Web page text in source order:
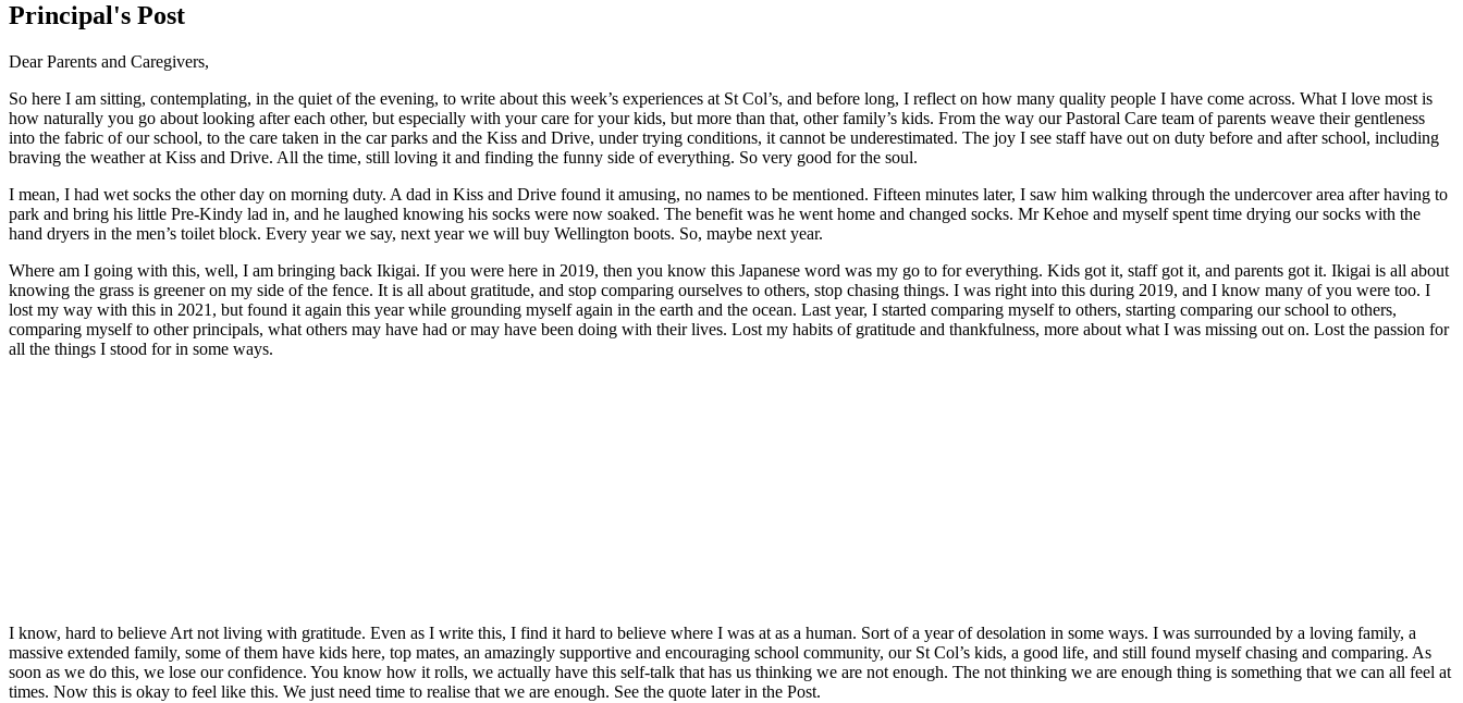
Principal's Post
Dear Parents and Caregivers,
So here I am sitting, contemplating, in the quiet of the evening, to write about this week’s experiences at St Col’s, and before long, I reflect on how many quality people I have come across. What I love most is
how naturally you go about looking after each other, but especially with your care for your kids, but more than that, other family’s kids. From the way our Pastoral Care team of parents weave their gentleness
into the fabric of our school, to the care taken in the car parks and the Kiss and Drive, under trying conditions, it cannot be underestimated. The joy I see staff have out on duty before and after school, including
braving the weather at Kiss and Drive. All the time, still loving it and finding the funny side of everything. So very good for the soul.
I mean, I had wet socks the other day on morning duty. A dad in Kiss and Drive found it amusing, no names to be mentioned. Fifteen minutes later, I saw him walking through the undercover area after having to
park and bring his little Pre-Kindy lad in, and he laughed knowing his socks were now soaked. The benefit was he went home and changed socks. Mr Kehoe and myself spent time drying our socks with the
hand dryers in the men’s toilet block. Every year we say, next year we will buy Wellington boots. So, maybe next year.
Where am I going with this, well, I am bringing back Ikigai. If you were here in 2019, then you know this Japanese word was my go to for everything. Kids got it, staff got it, and parents got it. Ikigai is all about
knowing the grass is greener on my side of the fence. It is all about gratitude, and stop comparing ourselves to others, stop chasing things. I was right into this during 2019, and I know many of you were too. I
lost my way with this in 2021, but found it again this year while grounding myself again in the earth and the ocean. Last year, I started comparing myself to others, starting comparing our school to others,
comparing myself to other principals, what others may have had or may have been doing with their lives. Lost my habits of gratitude and thankfulness, more about what I was missing out on. Lost the passion for
all the things I stood for in some ways.
I know, hard to believe Art not living with gratitude. Even as I write this, I find it hard to believe where I was at as a human. Sort of a year of desolation in some ways. I was surrounded by a loving family, a
massive extended family, some of them have kids here, top mates, an amazingly supportive and encouraging school community, our St Col’s kids, a good life, and still found myself chasing and comparing. As
soon as we do this, we lose our confidence. You know how it rolls, we actually have this self-talk that has us thinking we are not enough. The not thinking we are enough thing is something that we can all feel at
times. Now this is okay to feel like this. We just need time to realise that we are enough. See the quote later in the Post.